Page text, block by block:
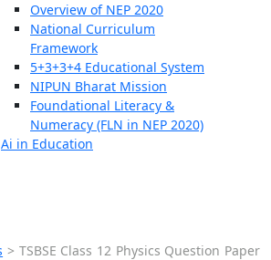
Overview of NEP 2020
National Curriculum
Framework
5+3+3+4 Educational System
NIPUN Bharat Mission
Foundational Literacy &
Numeracy (FLN in NEP 2020)
Ai in Education
> TSBSE Class 12 Physics Question Paper